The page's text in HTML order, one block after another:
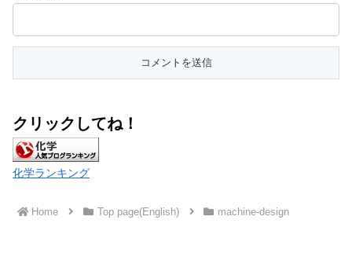
クリックしてね！
化学ランキング
Home Top page(English) machine-design